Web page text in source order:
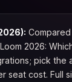
2026:
pick the
seat cost. Full